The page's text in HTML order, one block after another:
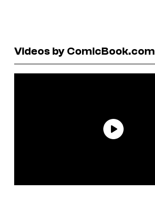
Videos by ComicBook.com